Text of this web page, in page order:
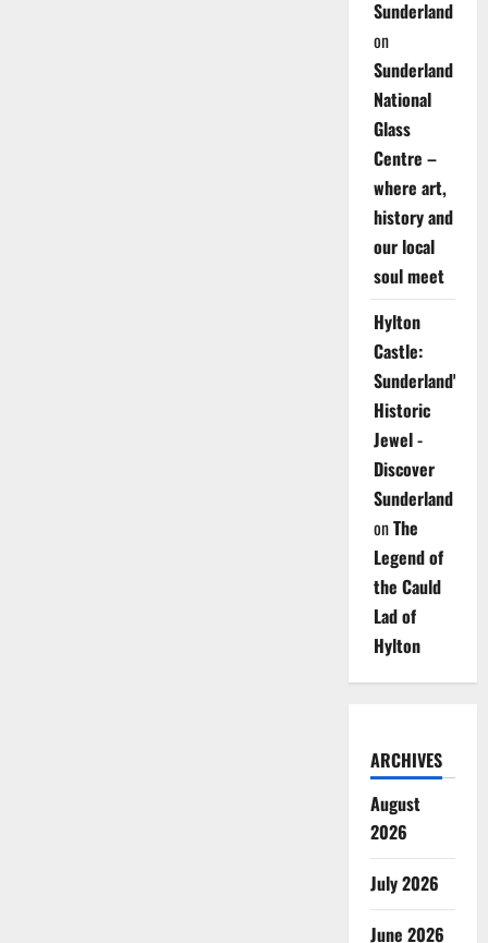
Sunderland
on
Sunderland
National
Glass
Centre –
where art,
history and
our local
soul meet
Hylton
Castle:
Sunderland's
Historic
Jewel -
Discover
Sunderland
onThe
Legend of
the Cauld
Lad of
Hylton
ARCHIVES
August
2026
July 2026
June 2026